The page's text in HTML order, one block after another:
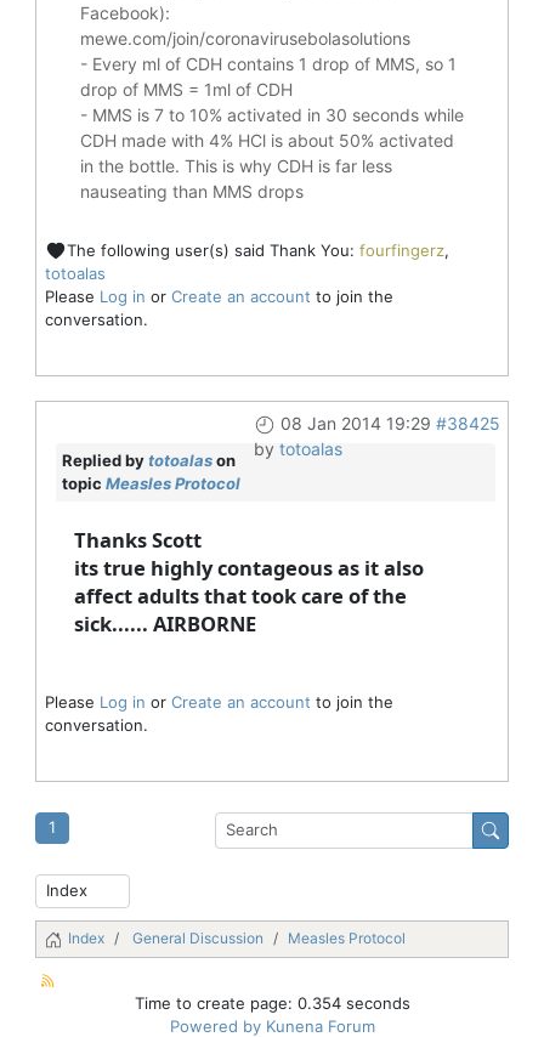
Facebook):
mewe.com/join/coronavirusebolasolutions
- Every ml of CDH contains 1 drop of MMS, so 1
drop of MMS = 1ml of CDH
- MMS is 7 to 10% activated in 30 seconds while
CDH made with 4% HCl is about 50% activated
in the bottle. This is why CDH is far less
nauseating than MMS drops
The following user(s) said Thank You: fourfingerz,
totoalas
Please Log in or Create an account to join the
conversation.
08 Jan 2014 19:29 #38425
by totoalas
Replied bytotoalason
topic Measles Protocol
Thanks Scott
its true highly contageous as it also
affect adults that took care of the
sick...... AIRBORNE
Please Log in or Create an account to join the
conversation.
1
Index General Discussion Measles Protocol
Time to create page: 0.354 seconds
Powered by Kunena Forum